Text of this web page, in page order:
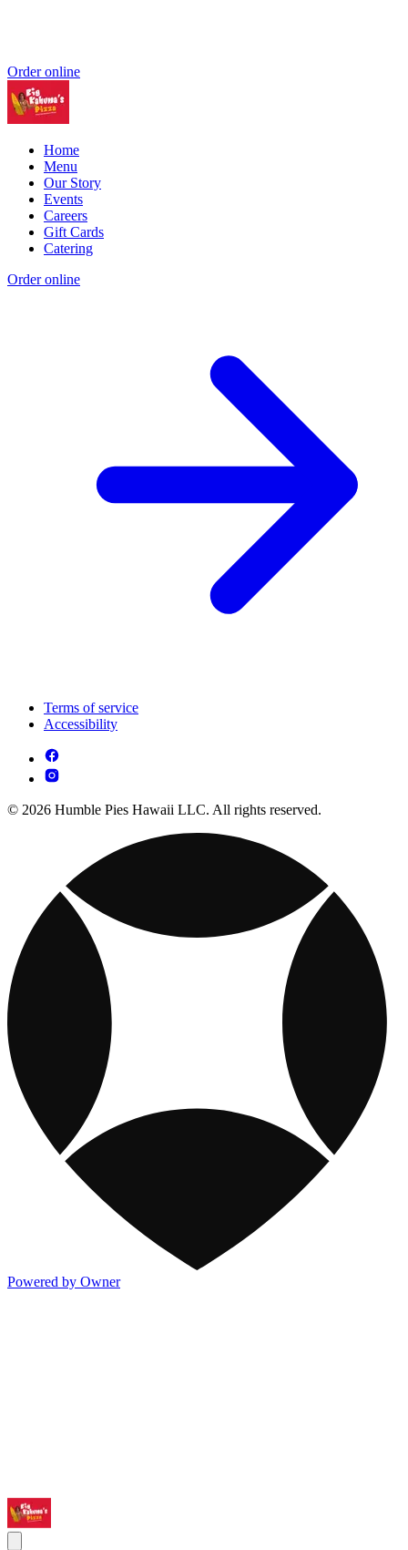
Order online
Home
Menu
Our Story
Events
Careers
Gift Cards
Catering
Order online
Terms of service
Accessibility
© 2026 Humble Pies Hawaii LLC. All rights reserved.
Powered by Owner